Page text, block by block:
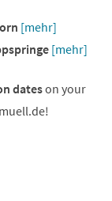
[mehr]
[mehr]
dateson your